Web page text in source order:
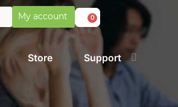
My account 0
Store Support